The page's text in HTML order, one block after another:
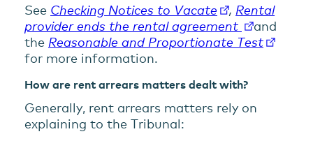
See Checking Notices to Vacate , Rental
provider ends the rental agreement
and
the Reasonable and Proportionate Test
for more information.
How are rent arrears matters dealt with?
Generally, rent arrears matters rely on
explaining to the Tribunal: